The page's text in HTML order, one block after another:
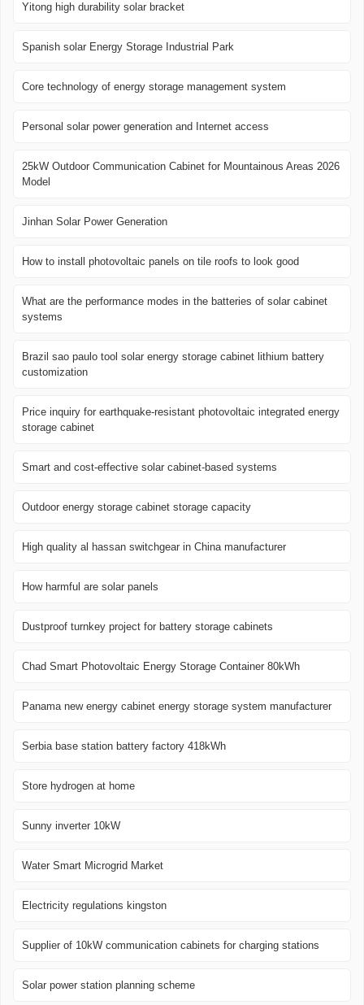
Yitong high durability solar bracket
Spanish solar Energy Storage Industrial Park
Core technology of energy storage management system
Personal solar power generation and Internet access
25kW Outdoor Communication Cabinet for Mountainous Areas 2026
Model
Jinhan Solar Power Generation
How to install photovoltaic panels on tile roofs to look good
What are the performance modes in the batteries of solar cabinet
systems
Brazil sao paulo tool solar energy storage cabinet lithium battery
customization
Price inquiry for earthquake-resistant photovoltaic integrated energy
storage cabinet
Smart and cost-effective solar cabinet-based systems
Outdoor energy storage cabinet storage capacity
High quality al hassan switchgear in China manufacturer
How harmful are solar panels
Dustproof turnkey project for battery storage cabinets
Chad Smart Photovoltaic Energy Storage Container 80kWh
Panama new energy cabinet energy storage system manufacturer
Serbia base station battery factory 418kWh
Store hydrogen at home
Sunny inverter 10kW
Water Smart Microgrid Market
Electricity regulations kingston
Supplier of 10kW communication cabinets for charging stations
Solar power station planning scheme